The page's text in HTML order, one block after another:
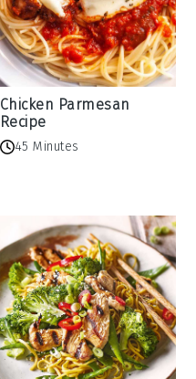
Chicken Parmesan
Recipe
45 Minutes